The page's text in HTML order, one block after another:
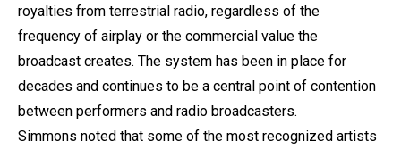
royalties from terrestrial radio, regardless of the
frequency of airplay or the commercial value the
broadcast creates. The system has been in place for
decades and continues to be a central point of contention
between performers and radio broadcasters.
Simmons noted that some of the most recognized artists